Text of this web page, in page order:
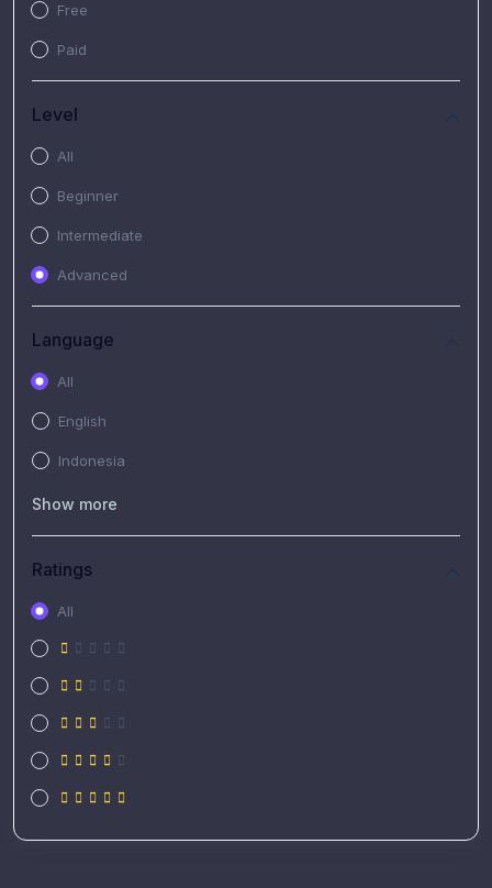
Free
Paid
Level
All
Beginner
Intermediate
Advanced
Language
All
English
Indonesia
Show more
Ratings
All